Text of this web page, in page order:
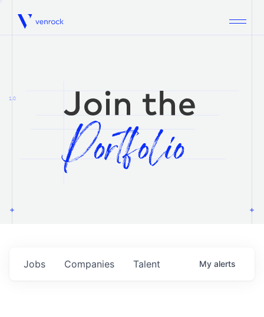
Venrock
1.0
Jobs Companies Talent My alerts